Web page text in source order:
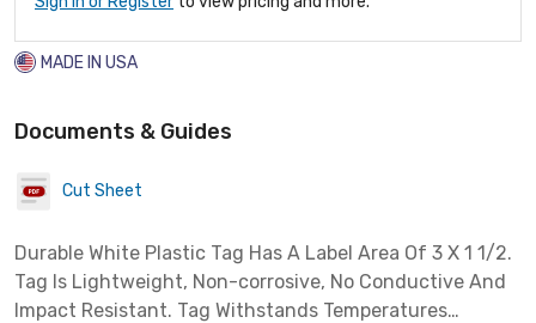
MADE IN USA
Documents & Guides
Cut Sheet
Durable White Plastic Tag Has A Label Area Of 3 X 1 1/2.
Tag Is Lightweight, Non-corrosive, No Conductive And
Impact Resistant. Tag Withstands Temperatures